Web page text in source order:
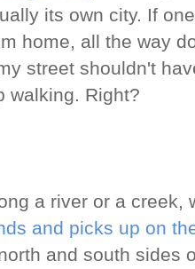
its own city. If
home, all the way
street shouldn't
walking. Right?
a river or a creek,
and picks up on
and south sides